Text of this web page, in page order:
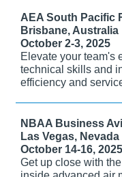
AEA South Pacific
Brisbane, Australia
October 2-3, 2025
Elevate your team's
technical skills and
efficiency and
NBAA Business
Las Vegas, Nevada
October 14-16, 2025
Get up close with